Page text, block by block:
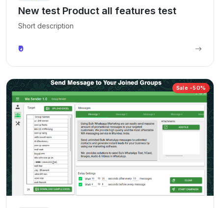
New test Product all features test
Short description
₹0
Sale -50%